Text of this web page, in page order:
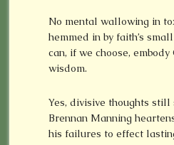
No mental wallowing in
hemmed in by faith’s
can, if we choose, embody
wisdom.
Yes, divisive thoughts still
Brennan Manning
his failures to effect